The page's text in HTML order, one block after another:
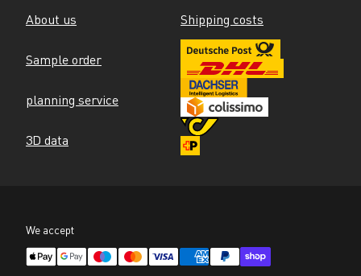
About us
Sample order
planning service
3D data
Shipping costs
We accept